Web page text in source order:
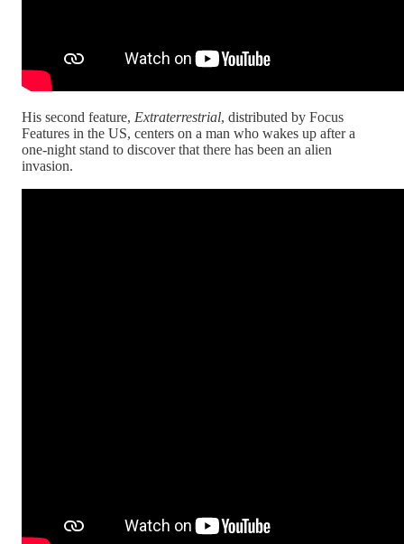
His second feature, Extraterrestrial, distributed by Focus
Features in the US, centers on a man who wakes up after a
one-night stand to discover that there has been an alien
invasion.